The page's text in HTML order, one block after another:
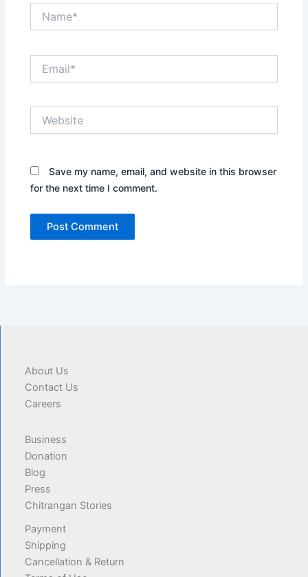
Save my name, email, and website in this browser
for the next time I comment.
About Us
Contact Us
Careers
Business
Donation
Blog
Press
Chitrangan Stories
Payment
Shipping
Cancellation & Return